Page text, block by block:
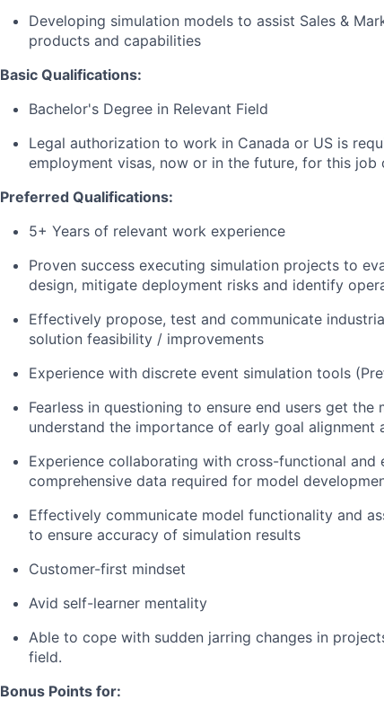
Developing simulation models to assist Sales &
products and capabilities
Basic Qualifications:
Bachelor's Degree in Relevant Field
Legal authorization to work in Canada or US is
employment visas, now or in the future, for this job
Preferred Qualifications:
5+ Years of relevant work experience
Proven success executing simulation projects to
design, mitigate deployment risks and identify
Effectively propose, test and communicate
solution feasibility / improvements
Experience with discrete event simulation tools
Fearless in questioning to ensure end users get
understand the importance of early goal alignment
Experience collaborating with cross-functional
comprehensive data required for model
Effectively communicate model functionality and
to ensure accuracy of simulation results
Customer-first mindset
Avid self-learner mentality
Able to cope with sudden jarring changes in
field.
Bonus Points for: